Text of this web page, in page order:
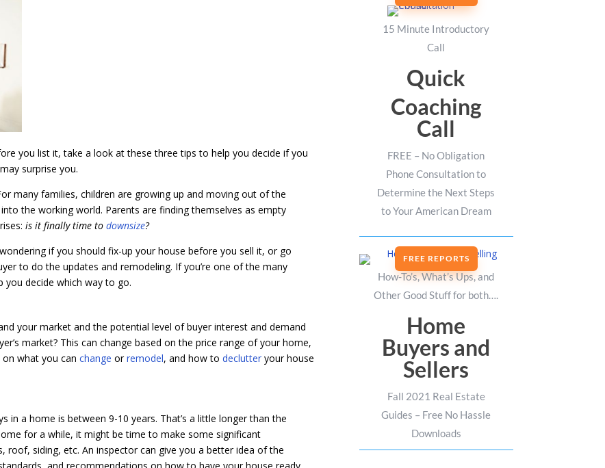
you list it, take a look at these three tips to help you decide if you
surprise you.
many families, children are growing up and moving out of the
the working world. Parents are finding themselves as empty
is it finally time todownsize?
if you should fix-up your house before you sell it, or go
to do the updates and remodeling. If you’re one of the many
decide which way to go.
your market and the potential level of buyer interest and demand
market? This can change based on the price range of your home,
on what you canchange orremodel, and how todeclutter your house
in a home is between 9-10 years. That’s a little longer than the
for a while, it might be time to make some significant
roof, siding, etc. An inspector can give you a better idea of the
15 Minute Introductory
Call
Quick
Coaching
Call
FREE – No Obligation
Phone Consultation to
Determine the Next Steps
to Your American Dream
FREE REPORTS
How-To’s, What’s Ups, and
Other Good Stuff for both….
Home
Buyers and
Sellers
Fall 2021 Real Estate
Guides – Free No Hassle
Downloads